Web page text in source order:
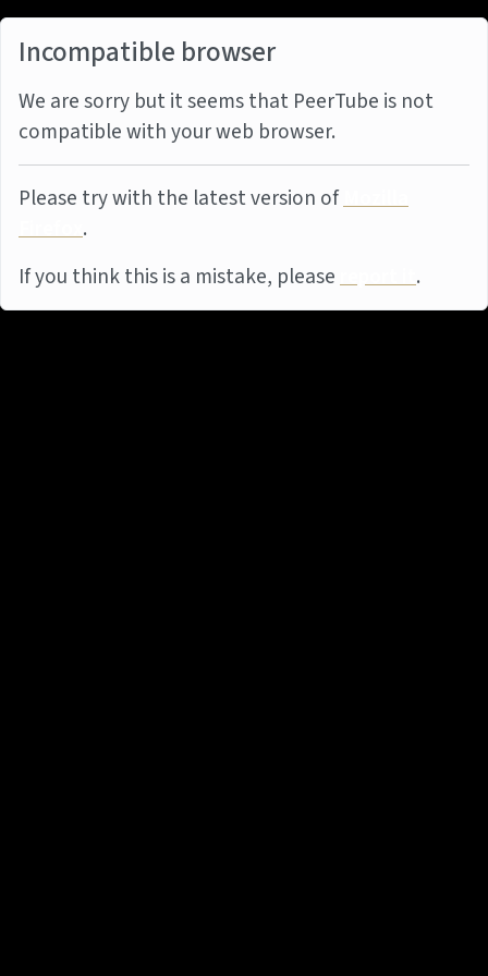
Incompatible browser
We are sorry but it seems that PeerTube is not
compatible with your web browser.
Please try with the latest version ofMozilla
Firefox.
If you think this is a mistake, pleasereport it.